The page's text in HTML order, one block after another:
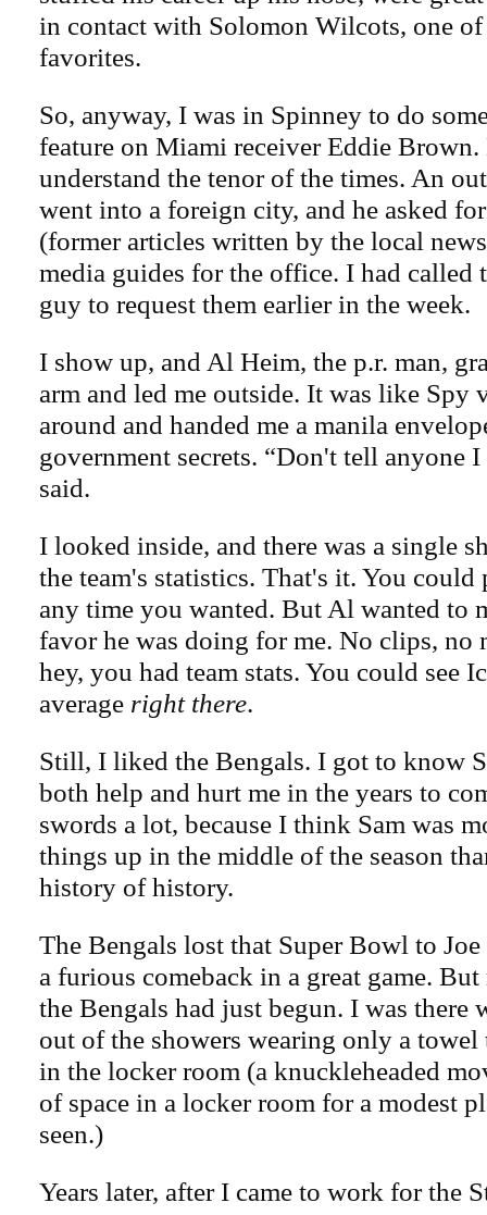
in contact with Solomon Wilcots, one
favorites.
So, anyway, I was in Spinney to do
feature on Miami receiver Eddie
understand the tenor of the times. An
went into a foreign city, and he asked
(former articles written by the local
media guides for the office. I had called
guy to request them earlier in the week.
I show up, and Al Heim, the p.r. man,
arm and led me outside. It was like Spy
around and handed me a manila
government secrets. “Don't tell anyone
said.
I looked inside, and there was a single
the team's statistics. That's it. You
any time you wanted. But Al wanted to
favor he was doing for me. No clips, no
hey, you had team stats. You could see
average right there.
Still, I liked the Bengals. I got to know
both help and hurt me in the years to
swords a lot, because I think Sam was
things up in the middle of the season
history of history.
The Bengals lost that Super Bowl to
a furious comeback in a great game.
the Bengals had just begun. I was there
out of the showers wearing only a towel
in the locker room (a knuckleheaded
of space in a locker room for a modest
seen.)
Years later, after I came to work for the